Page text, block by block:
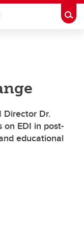
Director Dr.
on EDI in post-
educational